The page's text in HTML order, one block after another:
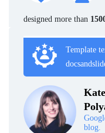
designed more than
Template
blog.